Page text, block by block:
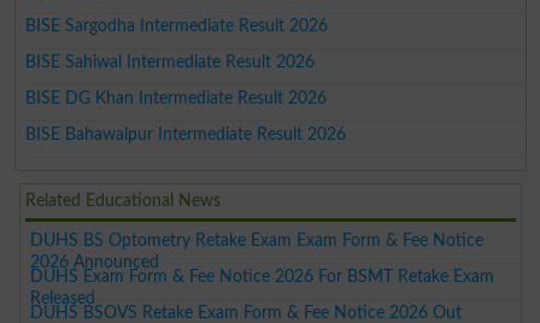
BISE Sargodha Intermediate Result 2026
BISE Sahiwal Intermediate Result 2026
BISE DG Khan Intermediate Result 2026
BISE Bahawalpur Intermediate Result 2026
Related Educational News
DUHS BS Optometry Retake Exam Exam Form & Fee Notice
2026 Announced
DUHS Exam Form & Fee Notice 2026 For BSMT Retake Exam
Released
DUHS BSOVS Retake Exam Form & Fee Notice 2026 Out